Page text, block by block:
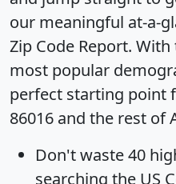
our meaningful at-a-
Zip Code Report.
most popular
perfect starting point
86016 and the rest of
Don't waste 40
searching the US